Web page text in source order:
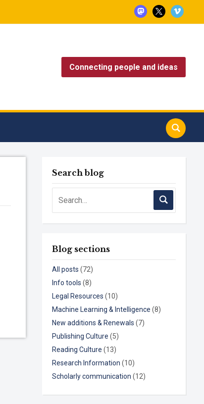
mastodon
x vimeo
Connecting people and ideas
Search blog
Blog sections
All posts (72)
Info tools (8)
Legal Resources (10)
Machine Learning & Intelligence (8)
New additions & Renewals (7)
Publishing Culture (5)
Reading Culture (13)
Research Information (10)
Scholarly communication (12)